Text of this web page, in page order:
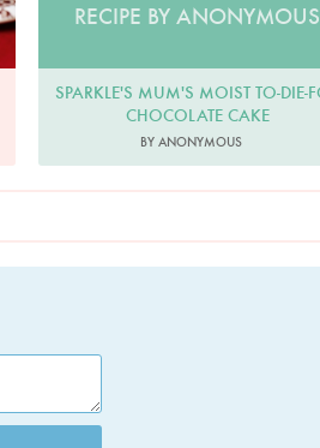
RECIPE BY ANONYMOUS
SPARKLE'S MUM'S MOIST TO-DIE-
CHOCOLATE CAKE
BY ANONYMOUS